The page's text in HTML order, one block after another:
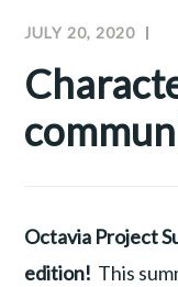
JULY 20, 2020
Octavia Project
edition! This